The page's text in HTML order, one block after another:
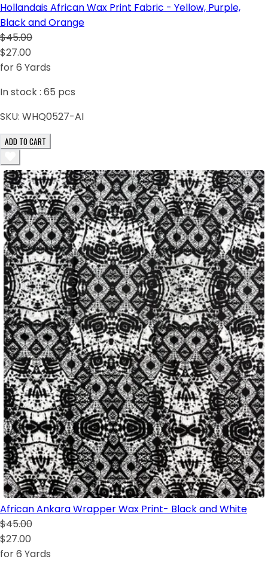
Hollandais African Wax Print Fabric - Yellow, Purple,
Black and Orange
$45.00
$27.00
for 6 Yards
In stock : 65 pcs
SKU: WHQ0527-AI
ADD TO CART
African Ankara Wrapper Wax Print- Black and White
$45.00
$27.00
for 6 Yards